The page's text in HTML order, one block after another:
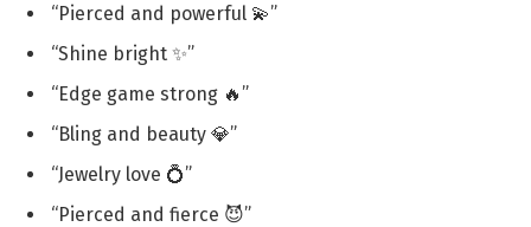
“Pierced and powerful 💫”
“Shine bright ✨”
“Edge game strong 🔥”
“Bling and beauty 💎”
“Jewelry love 💍”
“Pierced and fierce 😈”